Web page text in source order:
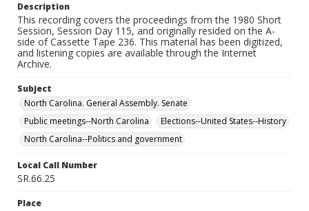
Description
This recording covers the proceedings from the 1980 Short
Session, Session Day 115, and originally resided on the A-
side of Cassette Tape 236. This material has been digitized,
and listening copies are available through the Internet
Archive.
Subject
North Carolina. General Assembly. Senate
Public meetings--North Carolina
Elections--United States--History
North Carolina--Politics and government
Local Call Number
SR.66.25
Place